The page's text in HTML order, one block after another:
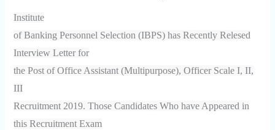
Institute
of Banking Personnel Selection (IBPS) has Recently Relesed
Interview Letter for
the Post of Office Assistant (Multipurpose), Officer Scale I, II,
III
Recruitment 2019. Those Candidates Who have Appeared in
this Recruitment Exam